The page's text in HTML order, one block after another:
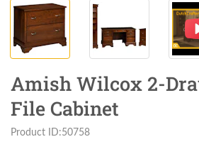
Amish Wilcox 2-
File Cabinet
Product ID:50758